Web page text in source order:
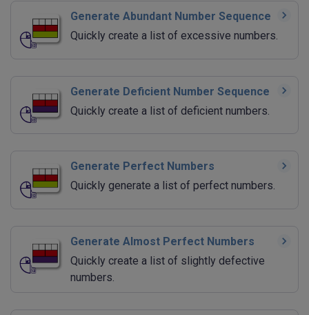
Generate Abundant Number Sequence
Quickly create a list of excessive numbers.
Generate Deficient Number Sequence
Quickly create a list of deficient numbers.
Generate Perfect Numbers
Quickly generate a list of perfect numbers.
Generate Almost Perfect Numbers
Quickly create a list of slightly defective
numbers.